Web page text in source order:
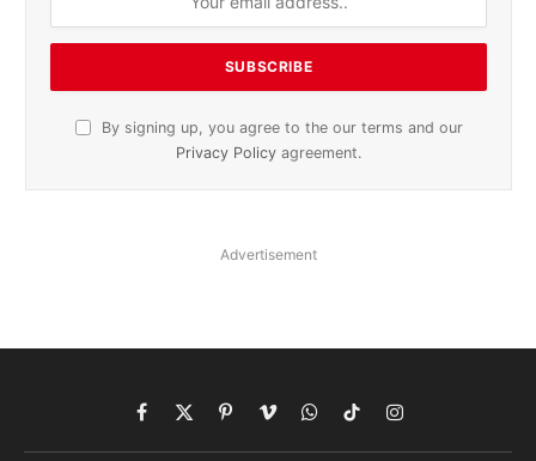
By signing up, you agree to the our terms and our
Privacy Policy agreement.
Advertisement
Facebook
X
(Twitter)
PinterestVimeoWhatsApp
TikTokInstagram